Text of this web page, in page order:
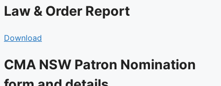
Law & Order Report
Download
CMA NSW Patron Nomination